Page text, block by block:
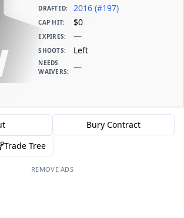
DRAFTED: 2016 (#197)
CAP HIT: $0
EXPIRES: —
SHOOTS: Left
NEEDS
WAIVERS: —
Bury Contract
Trade Tree
REMOVE ADS